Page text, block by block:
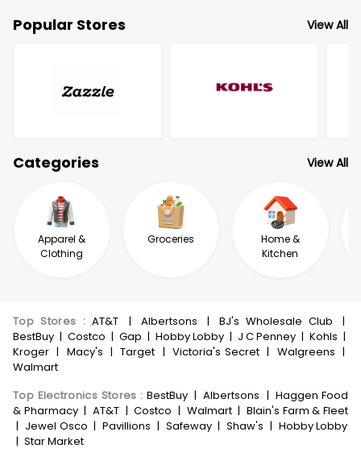
Popular Stores View All
Categories View All
Apparel &
Clothing
Groceries
Home &
Kitchen
Top Stores :AT&T | Albertsons | BJ's Wholesale Club
|
BestBuy | Costco | Gap | Hobby Lobby | J C Penney | Kohls |
Kroger | Macy's | Target | Victoria's Secret | Walgreens |
Walmart
Top Electronics Stores : BestBuy | Albertsons | Haggen Food
& Pharmacy | AT&T | Costco | Walmart | Blain's Farm & Fleet
| Jewel Osco | Pavillions | Safeway | Shaw's | Hobby Lobby
| Star Market